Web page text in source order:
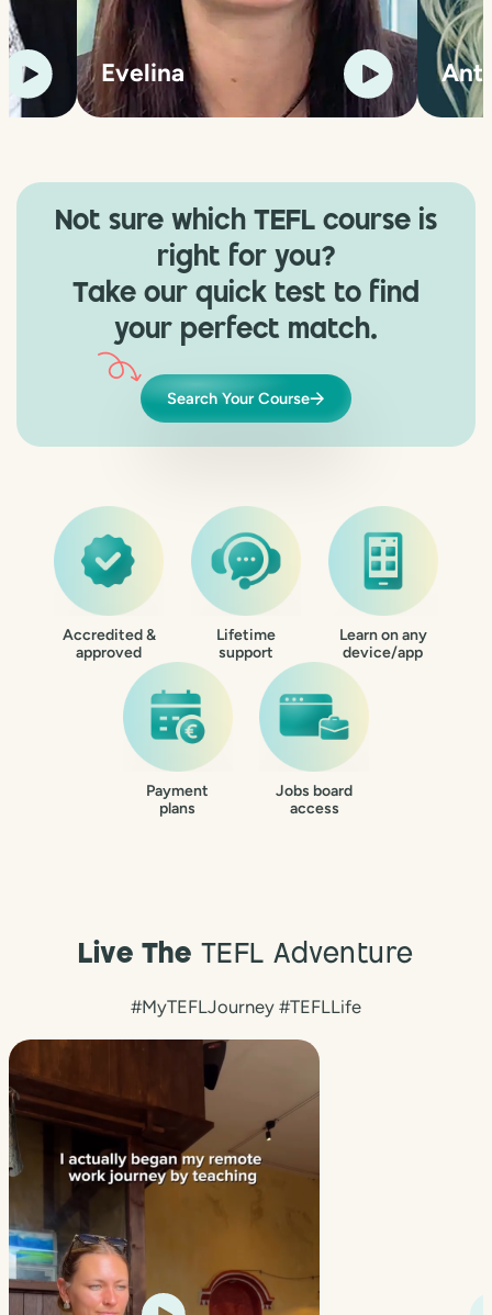
Evelina
Not sure which TEFL course is
right for you?
Take our quick test to find
your perfect match.
Search Your Course
Accredited &
approved
Lifetime
support
Learn on any
device/app
Payment
plans
Jobs board
access
Live The TEFL Adventure
#MyTEFLJourney #TEFLLife